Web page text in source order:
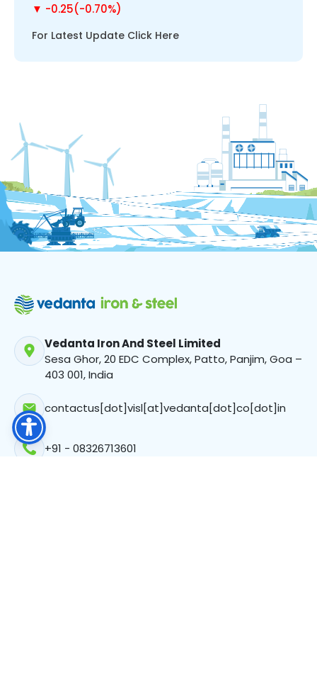
▼ -0.25(-0.70%)
For Latest Update Click Here
Vedanta Iron And Steel Limited
Sesa Ghor, 20 EDC Complex, Patto, Panjim, Goa –
403 001, India
contactus[dot]visl[at]vedanta[dot]co[dot]in
+91 - 08326713601